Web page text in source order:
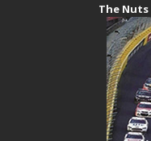
The Nuts